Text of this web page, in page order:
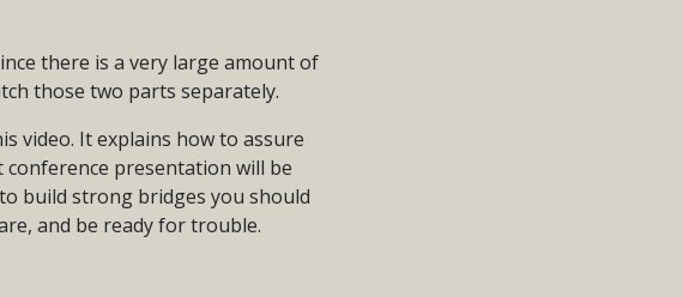
there is a very large amount of
those two parts separately.
video. It explains how to assure
presentation will be
build strong bridges you should
and be ready for trouble.